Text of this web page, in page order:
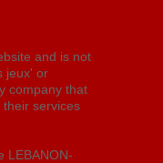
and is not
jeux' or
company that
services
LEBANON-